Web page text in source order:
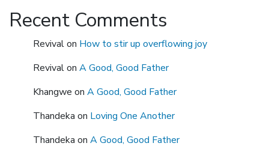
Recent Comments
Revivalon How to stir up overflowing joy
Revivalon A Good, Good Father
Khangwe on A Good, Good Father
Thandeka on Loving One Another
Thandeka on A Good, Good Father